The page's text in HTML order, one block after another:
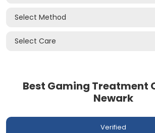
Select Method
Select Care
Best Gaming Treatment
Newark
Verified